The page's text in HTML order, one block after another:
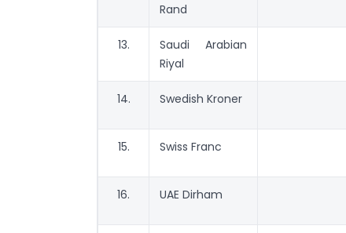
Rand
13.
Saudi Arabian
Riyal
14. Swedish Kroner
15. Swiss Franc
16. UAE Dirham